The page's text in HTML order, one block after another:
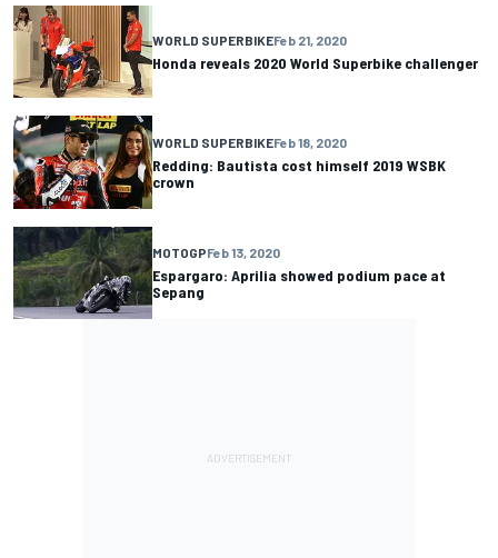
WORLD SUPERBIKEFeb 21, 2020
Honda reveals 2020 World Superbike challenger
WORLD SUPERBIKEFeb 18, 2020
Redding: Bautista cost himself 2019 WSBK
crown
MOTOGPFeb 13, 2020
Espargaro: Aprilia showed podium pace at
Sepang